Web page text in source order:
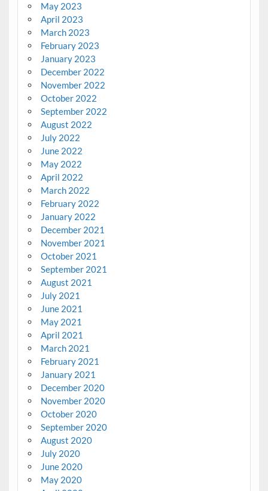
May 2023
April 2023
March 2023
February 2023
January 2023
December 2022
November 2022
October 2022
September 2022
August 2022
July 2022
June 2022
May 2022
April 2022
March 2022
February 2022
January 2022
December 2021
November 2021
October 2021
September 2021
August 2021
July 2021
June 2021
May 2021
April 2021
March 2021
February 2021
January 2021
December 2020
November 2020
October 2020
September 2020
August 2020
July 2020
June 2020
May 2020